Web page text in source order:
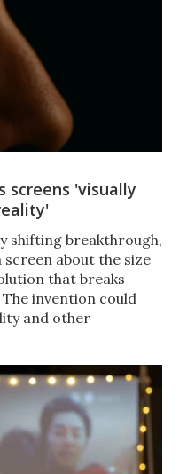
screens 'visually
shifting breakthrough,
about the size
that breaks
invention could
and other